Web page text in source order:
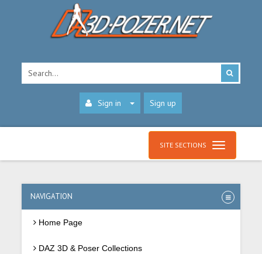
Sign in Sign up
SITE SECTIONS
NAVIGATION
Home Page
DAZ 3D & Poser Collections